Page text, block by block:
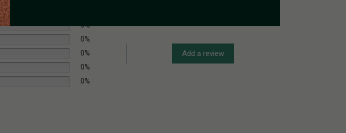
0%
0%
0%
0%
0%
Add a review